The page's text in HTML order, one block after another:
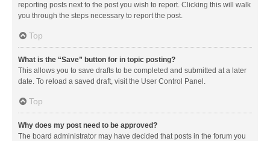
reporting posts next to the post you wish to report. Clicking this will walk
you through the steps necessary to report the post.
Top
What is the “Save” button for in topic posting?
This allows you to save drafts to be completed and submitted at a later
date. To reload a saved draft, visit the User Control Panel.
Top
Why does my post need to be approved?
The board administrator may have decided that posts in the forum you